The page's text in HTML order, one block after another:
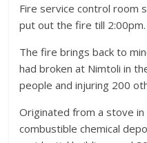
Fire service control room
put out the fire till 2:00pm.
The fire brings back to
had broken at Nimtoli in
people and injuring 200
Originated from a stove in
combustible chemical